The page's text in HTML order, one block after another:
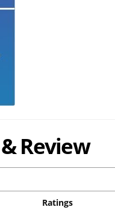
Review
Ratings